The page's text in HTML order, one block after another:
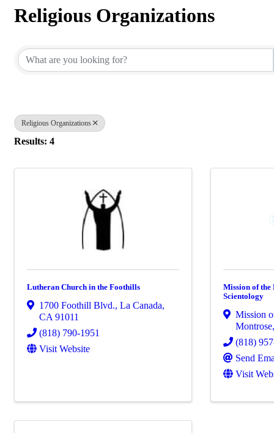
Religious Organizations
Religious Organizations
Results: 4
Lutheran Church in the Foothills
1700 Foothill Blvd., La Canada,
CA 91011
(818) 790-1951
Visit Website
Mission of
Scientology
Mission
Montrose
(818)
Send
Visit